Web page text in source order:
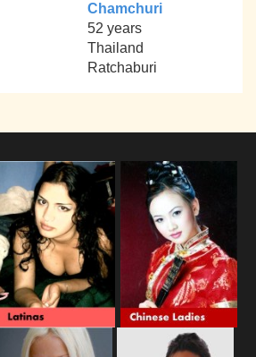
Chamchuri
52 years
Thailand
Ratchaburi